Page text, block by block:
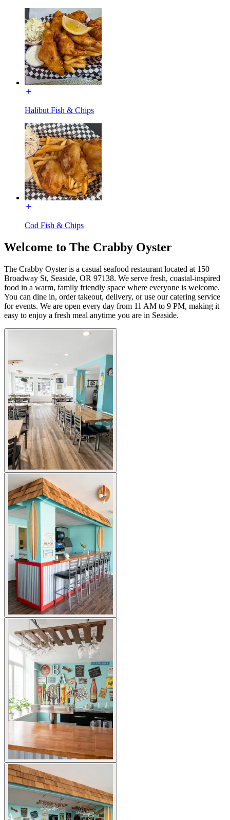
Halibut Fish & Chips
Cod Fish & Chips
Welcome to The Crabby Oyster
The Crabby Oyster is a casual seafood restaurant located at 150
Broadway St, Seaside, OR 97138. We serve fresh, coastal-inspired
food in a warm, family friendly space where everyone is welcome.
You can dine in, order takeout, delivery, or use our catering service
for events. We are open every day from 11 AM to 9 PM, making it
easy to enjoy a fresh meal anytime you are in Seaside.